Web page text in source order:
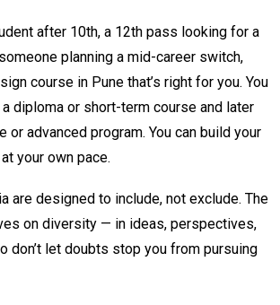
after 10th, a 12th pass looking for a
planning a mid-career switch,
course in Pune that’s right for you. You
diploma or short-term course and later
or advanced program. You can build your
your own pace.
are designed to include, not exclude. The
on diversity — in ideas, perspectives,
don’t let doubts stop you from pursuing